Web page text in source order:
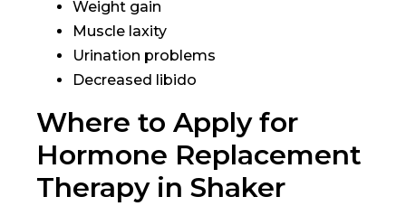
Weight gain
Muscle laxity
Urination problems
Decreased libido
Where to Apply for
Hormone Replacement
Therapy in Shaker